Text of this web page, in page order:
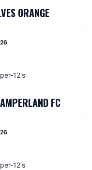
ORANGE
12's
FC
12's